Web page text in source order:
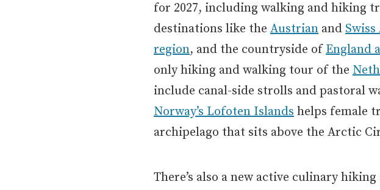
for 2027, including walking and hiking
destinations like the Austrian and Swiss
region, and the countryside ofEngland
only hiking and walking tour of the
include canal-side strolls and pastoral
Norway’s Lofoten Islands helps female
archipelago that sits above the Arctic
There’s also a new active culinary